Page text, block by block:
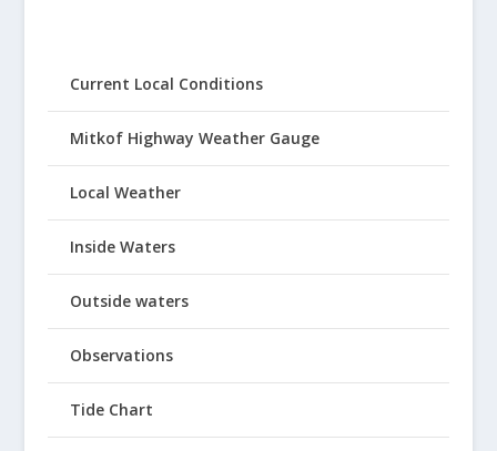
Current Local Conditions
Mitkof Highway Weather Gauge
Local Weather
Inside Waters
Outside waters
Observations
Tide Chart